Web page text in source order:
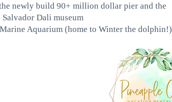
newly build 90+ million dollar pier and the
Salvador Dali museum
Aquarium (home to Winter the dolphin!)